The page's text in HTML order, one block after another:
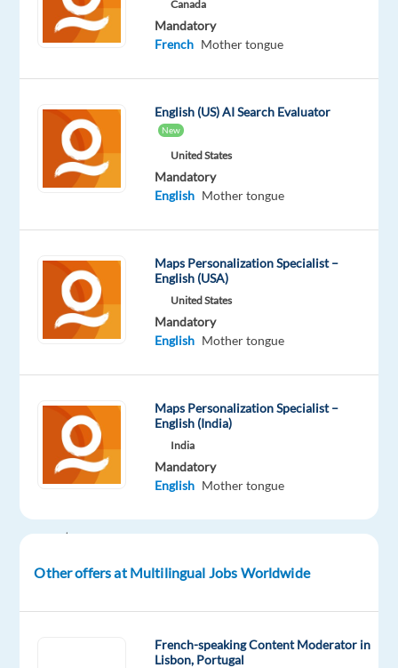
French
and
an
exciting
opportunity
anywhere
within
Greece?
Join
client’s
and
represent
some
most
known
Canada
Mandatory
French Mother tongue
English (US) AI Search Evaluator
New
United States
Mandatory
English Mother tongue
Maps Personalization Specialist –
English (USA)
United States
Mandatory
English Mother tongue
Maps Personalization Specialist –
English (India)
India
Mandatory
English Mother tongue
Other offers at Multilingual Jobs Worldwide
French-speaking Content Moderator in
Lisbon, Portugal